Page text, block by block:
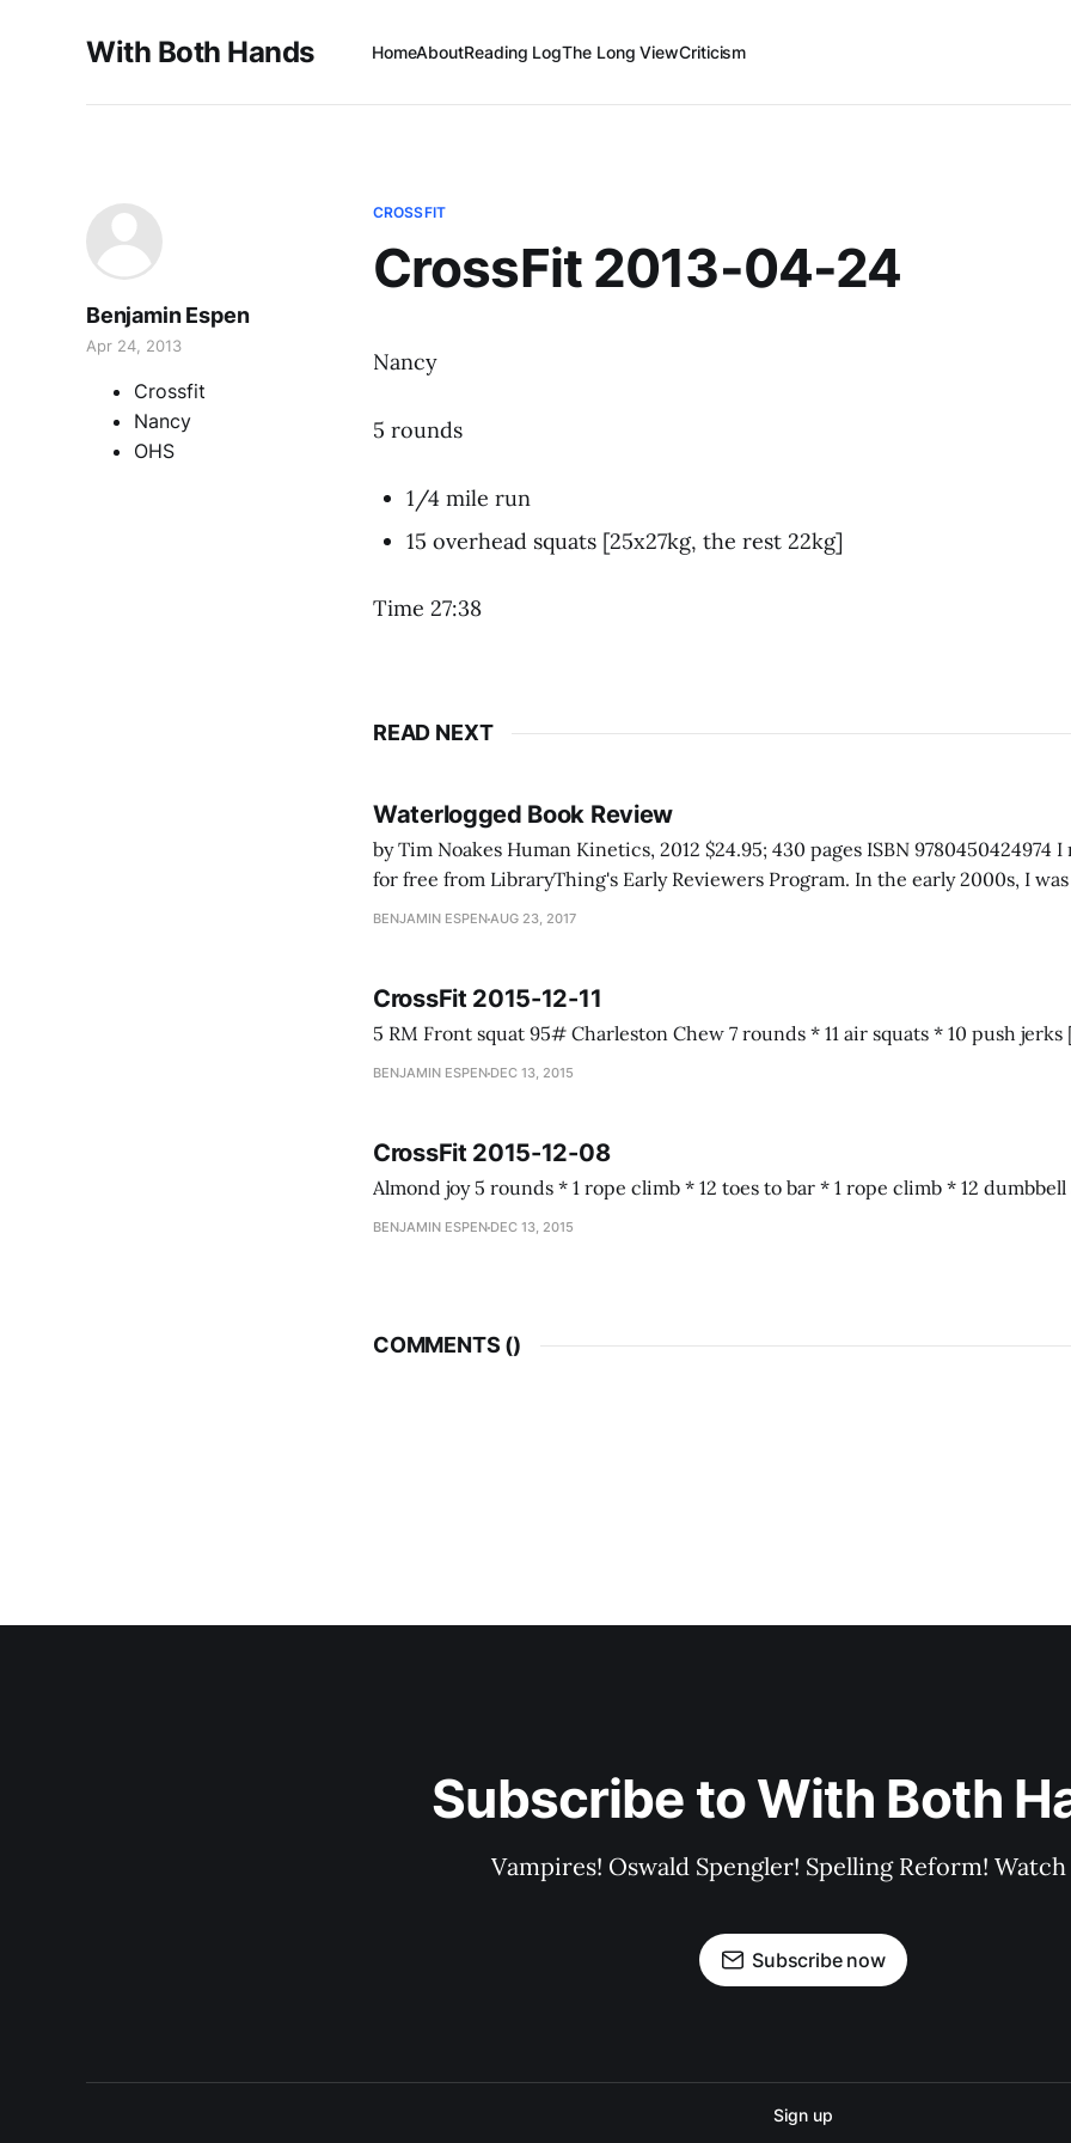
With Both Hands HomeAboutReading LogThe Long ViewCriticism
CROSSFIT
CrossFit 2013-04-24
Benjamin Espen
Apr 24, 2013
Crossfit
Nancy
OHS
Nancy
5 rounds
1/4 mile run
15 overhead squats [25x27kg, the rest 22kg]
Time 27:38
READ NEXT
Waterlogged Book Review
by Tim Noakes Human Kinetics, 2012 $24.95; 430 pages ISBN 9780450424974 I received this book
for free from LibraryThing's Early Reviewers Program. In the early 2000s, I was talking with a
park ranger at the Grand Canyon. He told me he never really had to help anyone
BENJAMIN ESPENAUG 23, 2017
CrossFit 2015-12-11
BENJAMIN ESPEN DEC 13, 2015
CrossFit 2015-12-08
Almond joy 5 rounds * 1 rope climb * 12 toes to
BENJAMIN ESPEN DEC 13, 2015
COMMENTS ()
Subscribe to With Both
Vampires! Oswald Spengler! Spelling Reform!
Subscribe now
Sign up